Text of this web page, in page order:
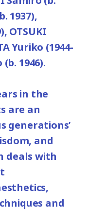
1937),
OTSUKI
Yuriko (1944-
1946).
in the
are an
generations’
and
deals with
and